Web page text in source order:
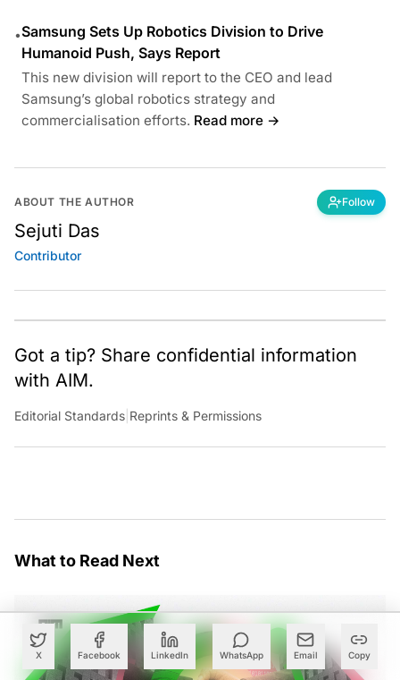
X Facebook LinkedIn WhatsApp Email Copy
•Samsung Sets Up Robotics Division to Drive
Humanoid Push, Says Report
This new division will report to the CEO and lead
Samsung’s global robotics strategy and
commercialisation efforts. Read more →
ABOUT THE AUTHOR Follow
Sejuti Das
Contributor
Got a tip? Share confidential information
with AIM.
Editorial Standards Reprints & Permissions
What to Read Next